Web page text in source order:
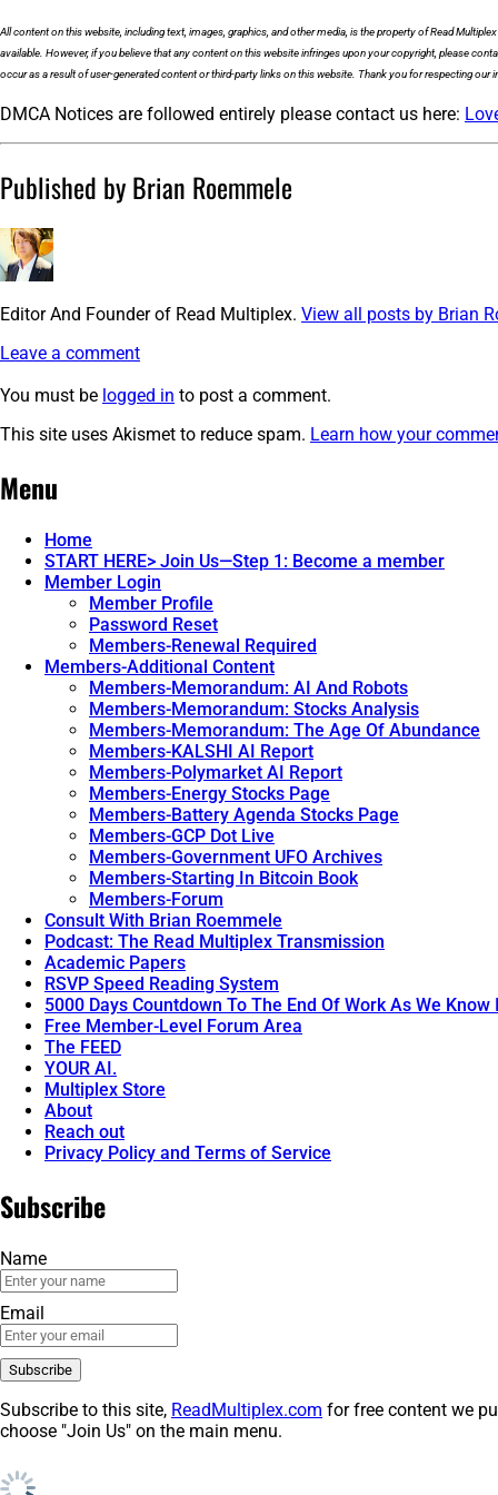
All content on this website, including text, images, graphics, and other media, is the property of Read
available. However, if you believe that any content on this website infringes upon your copyright, please
occur as a result of user-generated content or third-party links on this website. Thank you for respecting our
DMCA Notices are followed entirely please contact us here:
Published by Brian Roemmele
Editor And Founder of Read Multiplex. View all posts by Brian
Leave a comment
You must be logged in to post a comment.
This site uses Akismet to reduce spam. Learn how your
Post
←
Multiplex-
Menu
Home
START HERE> Join Us—Step 1: Become a member
Member Login
Member Profile
Password Reset
Members-Renewal Required
Members-Additional Content
Members-Memorandum: AI And Robots
Members-Memorandum: Stocks Analysis
Members-Memorandum: The Age Of Abundance
Members-KALSHI AI Report
Members-Polymarket AI Report
Members-Energy Stocks Page
Members-Battery Agenda Stocks Page
Members-GCP Dot Live
Members-Government UFO Archives
Members-Starting In Bitcoin Book
Members-Forum
Consult With Brian Roemmele
Podcast: The Read Multiplex Transmission
Academic Papers
RSVP Speed Reading System
5000 Days Countdown To The End Of Work As We Know
Free Member-Level Forum Area
The FEED
YOUR AI.
Multiplex Store
About
Reach out
Privacy Policy and Terms of Service
Subscribe
Name
Email
Subscribe to this site, ReadMultiplex.com for free content we
choose "Join Us" on the main menu.